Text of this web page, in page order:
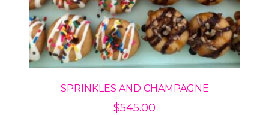
SPRINKLES AND CHAMPAGNE
$545.00